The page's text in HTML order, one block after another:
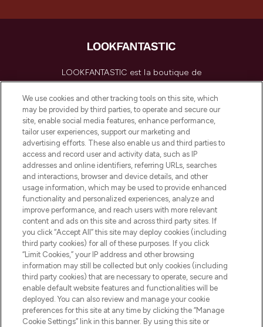
LOOKFANTASTIC est la boutique de
beauté incontournable en Europe,
proposant les meilleurs produits de soins
de la peau, des cheveux et de maquillage
de plus de 200 marques prestigieuses.
Faites vos achats en ligne ou via
l’application, avec la livraison offerte dès
55€ d'achat.
Consentement aux cookies
Do Not Sell or Share My Personal
Information
AIDE ET INFORMATIONS
INFORMATIONS GÉNÉRALES
À PROPOS DE LOOKFANTASTIC
We use cookies and other tracking tools on this site, which
may be provided by third parties, to operate and secure our
site, enable social media features, enhance performance,
tailor user experiences, support our marketing and
advertising efforts. These also enable us and third parties to
access and record user and activity data, such as IP
addresses and online identifiers, referring URLs, searches
and interactions, browser and device details, and other
usage information, which may be used to provide enhanced
functionality and personalized experiences, analyze and
improve performance, and reach users with more relevant
content and ads on this site and across third party sites. If
you click “Accept All” this site may deploy cookies (including
third party cookies) for all of these purposes. If you click
“Limit Cookies,” your IP address and other browsing
information may still be collected but only cookies (including
third party cookies) that are necessary to operate, secure and
enable default website features and functionalities will be
deployed. You can also review and manage your cookie
preferences for this site at any time by clicking the “Manage
Cookie Settings” link in this banner. By using this site or